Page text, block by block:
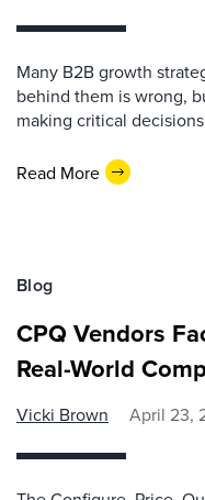
Many B2B growth
behind them is wrong,
making critical
Read More
Blog
CPQ Vendors
Real-World
Vicki Brown April 23,